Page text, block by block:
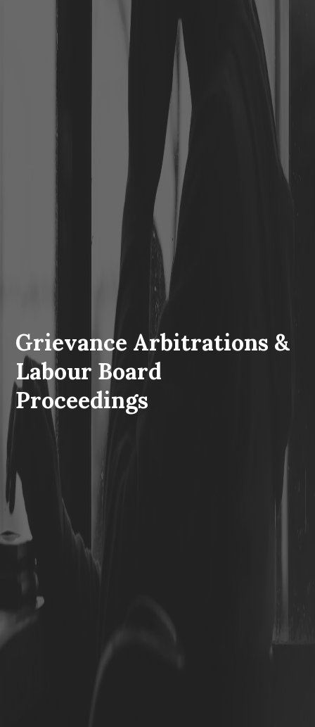
Grievance Arbitrations &
Labour Board
Proceedings